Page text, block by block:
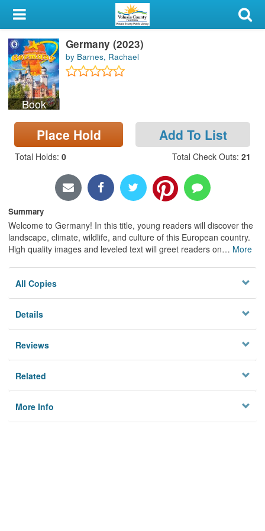
My Account
Library Card
Sign In
Search
Locations & Hours
Privacy
Book
Germany (2023)
by Barnes, Rachael
Place Hold Add To List
Total Holds: 0 Total Check Outs: 21
Summary
Welcome to Germany! In this title, young readers will discover the
landscape, climate, wildlife, and culture of this European country.
High quality images and leveled text will greet readers on… More
All Copies
Details
Reviews
Related
More Info